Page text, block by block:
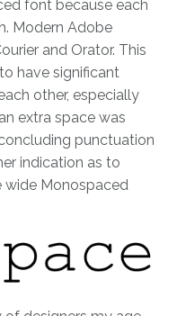
font because each
Modern Adobe
and Orator. This
have significant
other, especially
extra space was
punctuation
indication as to
wide Monospaced